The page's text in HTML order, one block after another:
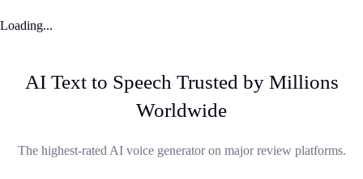
Loading...
AI Text to Speech Trusted by Millions
Worldwide
The highest-rated AI voice generator on major review platforms.